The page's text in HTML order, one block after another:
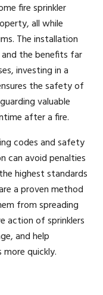
fire sprinkler
all while
The installation
the benefits far
investing in a
the safety of
valuable
after a fire.
codes and safety
can avoid penalties
highest standards
a proven method
from spreading
action of sprinklers
and help
quickly.